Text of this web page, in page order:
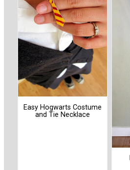
Easy Hogwarts Costume
and Tie Necklace